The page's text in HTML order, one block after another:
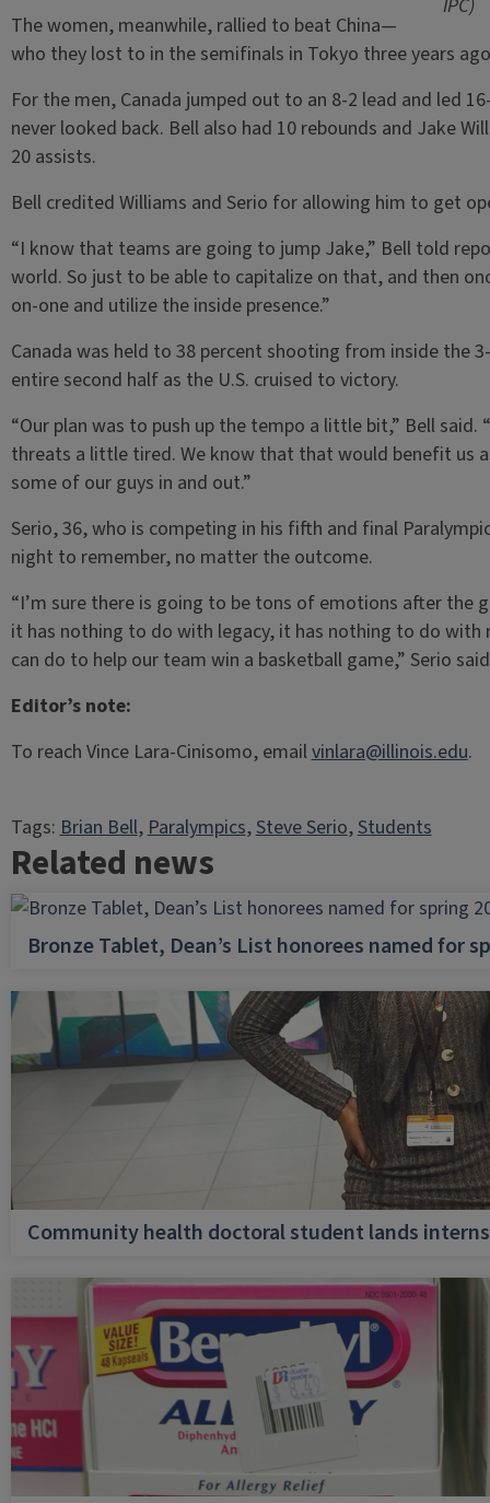
IPC)
The women, meanwhile, rallied to beat China—
who they lost to in the semifinals in Tokyo three years
For the men, Canada jumped out to an 8-2 lead and led
never looked back. Bell also had 10 rebounds and Jake
20 assists.
Bell credited Williams and Serio for allowing him to get
“I know that teams are going to jump Jake,” Bell told
world. So just to be able to capitalize on that, and then
on-one and utilize the inside presence.”
Canada was held to 38 percent shooting from inside the
entire second half as the U.S. cruised to victory.
“Our plan was to push up the tempo a little bit,” Bell
threats a little tired. We know that that would benefit us
some of our guys in and out.”
Serio, 36, who is competing in his fifth and final
night to remember, no matter the outcome.
“I’m sure there is going to be tons of emotions after the
it has nothing to do with legacy, it has nothing to do
can do to help our team win a basketball game,” Serio
Editor’s note:
To reach Vince Lara-Cinisomo, emailvinlara@illinois.edu.
Tags:Brian Bell, Paralympics, Steve Serio, Students
Related news
Bronze Tablet, Dean’s List honorees named for
Community health doctoral student lands